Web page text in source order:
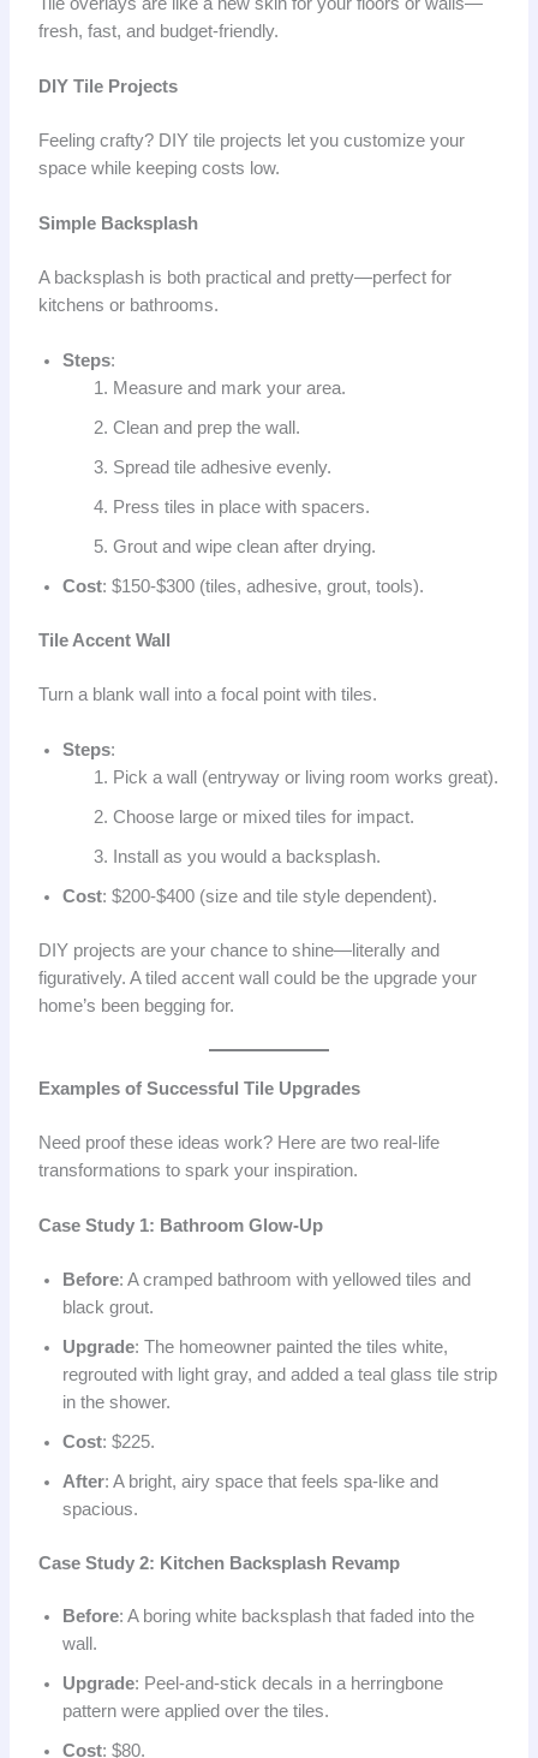
fresh, fast, and budget-friendly.
DIY Tile Projects
Feeling crafty? DIY tile projects let you customize your
space while keeping costs low.
Simple Backsplash
A backsplash is both practical and pretty—perfect for
kitchens or bathrooms.
Steps:
Measure and mark your area.
Clean and prep the wall.
Spread tile adhesive evenly.
Press tiles in place with spacers.
Grout and wipe clean after drying.
Cost: $150-$300 (tiles, adhesive, grout, tools).
Tile Accent Wall
Turn a blank wall into a focal point with tiles.
Steps:
Pick a wall (entryway or living room works great).
Choose large or mixed tiles for impact.
Install as you would a backsplash.
Cost: $200-$400 (size and tile style dependent).
DIY projects are your chance to shine—literally and
figuratively. A tiled accent wall could be the upgrade your
home’s been begging for.
Examples of Successful Tile Upgrades
Need proof these ideas work? Here are two real-life
transformations to spark your inspiration.
Case Study 1: Bathroom Glow-Up
Before: A cramped bathroom with yellowed tiles and
black grout.
Upgrade: The homeowner painted the tiles white,
regrouted with light gray, and added a teal glass tile strip
in the shower.
Cost: $225.
After: A bright, airy space that feels spa-like and
spacious.
Case Study 2: Kitchen Backsplash Revamp
Before: A boring white backsplash that faded into the
wall.
Upgrade: Peel-and-stick decals in a herringbone
pattern were applied over the tiles.
Cost: $80.